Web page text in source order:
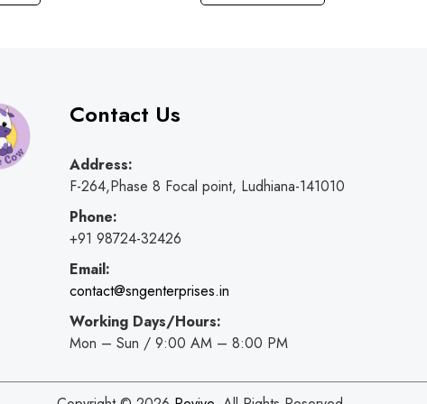
Contact Us
Address:
F-264,Phase 8 Focal point, Ludhiana-141010
Phone:
+91 98724-32426
Email:
contact@sngenterprises.in
Working Days/Hours:
Mon – Sun / 9:00 AM – 8:00 PM